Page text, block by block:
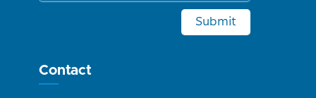
Submit
Contact